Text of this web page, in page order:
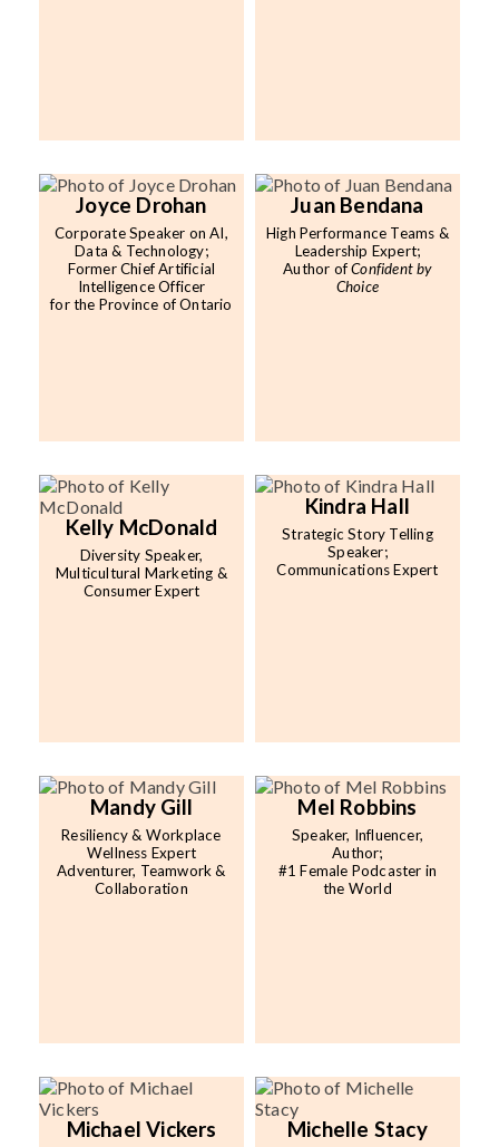
Joyce Drohan
Corporate Speaker on AI,
Data & Technology;
Former Chief Artificial
Intelligence Officer
for the Province of Ontario
Juan Bendana
High Performance Teams &
Leadership Expert;
Author ofConfident by
Choice
Kelly McDonald
Diversity Speaker,
Multicultural Marketing &
Consumer Expert
Kindra Hall
Strategic Story Telling
Speaker;
Communications Expert
Mandy Gill
Resiliency & Workplace
Wellness Expert
Adventurer, Teamwork &
Collaboration
Mel Robbins
Speaker, Influencer,
Author;
#1 Female Podcaster in
the World
Michael Vickers Michelle Stacy